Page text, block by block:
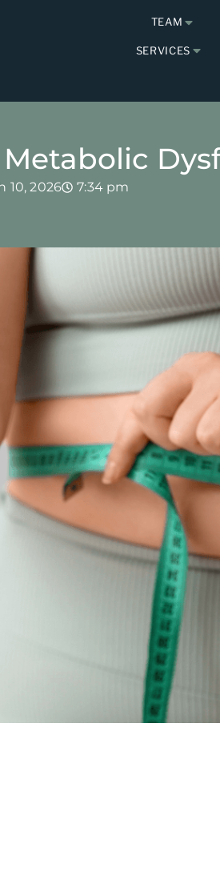
TEAM
SERVICES
10, 2026 7:34 pm